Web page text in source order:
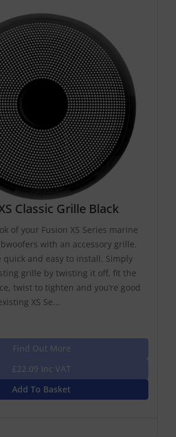
Classic Grille Black
of your Fusion XS Series marine
with an accessory grille.
quick and easy to install. Simply
grille by twisting it off, fit the
twist to tighten and you’re good
XS Se...
Find Out More
£22.09 Inc VAT
Add To Basket